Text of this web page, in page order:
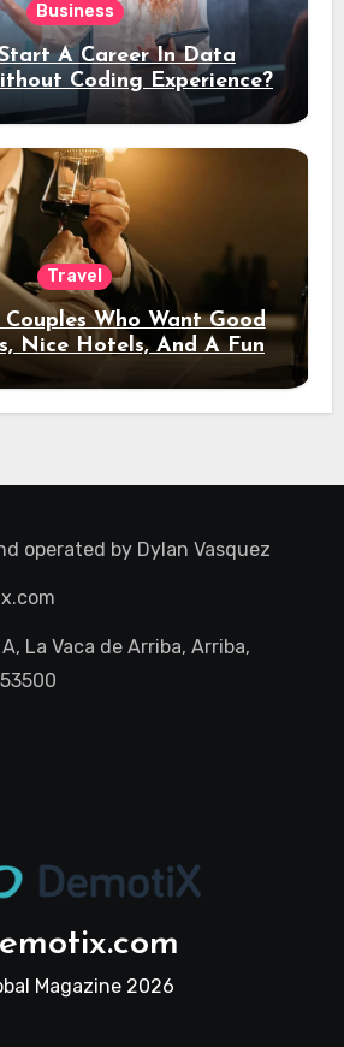
Business
A Career In Data
Coding Experience?
Travel
Who Want Good
Nice Hotels, And A Fun
Night Out
operated by Dylan Vasquez
La Vaca de Arriba, Arriba,
Magazine 2026